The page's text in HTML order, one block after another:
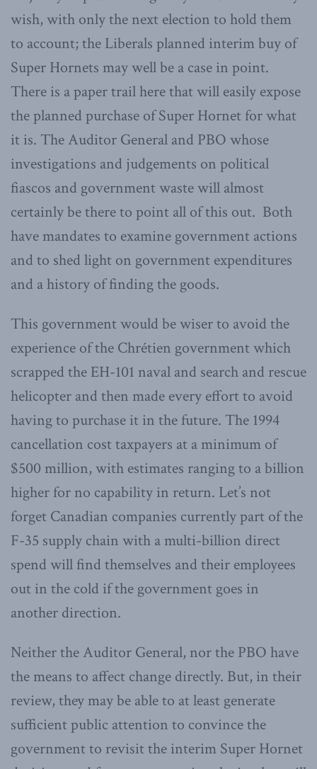
wish, with only the next election to hold them
to account; the Liberals planned interim buy of
Super Hornets may well be a case in point.
There is a paper trail here that will easily expose
the planned purchase of Super Hornet for what
it is. The Auditor General and PBO whose
investigations and judgements on political
fiascos and government waste will almost
certainly be there to point all of this out. Both
have mandates to examine government actions
and to shed light on government expenditures
and a history of finding the goods.
This government would be wiser to avoid the
experience of the Chrétien government which
scrapped the EH-101 naval and search and rescue
helicopter and then made every effort to avoid
having to purchase it in the future. The 1994
cancellation cost taxpayers at a minimum of
$500 million, with estimates ranging to a billion
higher for no capability in return. Let’s not
forget Canadian companies currently part of the
F-35 supply chain with a multi-billion direct
spend will find themselves and their employees
out in the cold if the government goes in
another direction.
Neither the Auditor General, nor the PBO have
the means to affect change directly. But, in their
review, they may be able to at least generate
sufficient public attention to convince the
government to revisit the interim Super Hornet